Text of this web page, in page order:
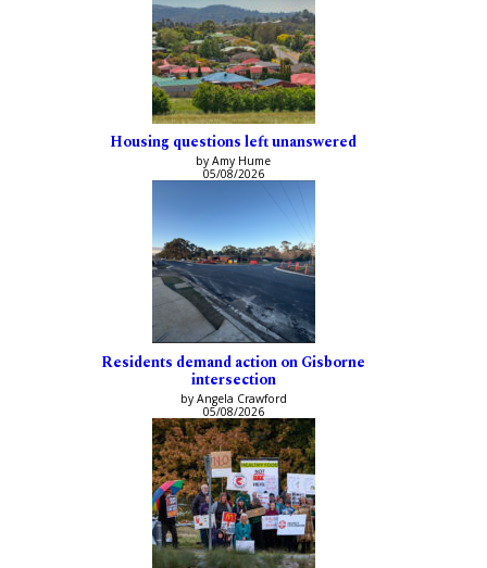
Housing questions left unanswered
by Amy Hume
05/08/2026
Residents demand action on Gisborne
intersection
by Angela Crawford
05/08/2026